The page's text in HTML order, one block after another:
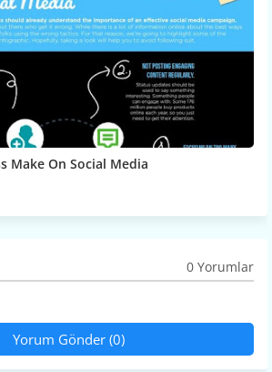
Make On Social Media
0 Yorumlar
Yorum Gönder (0)